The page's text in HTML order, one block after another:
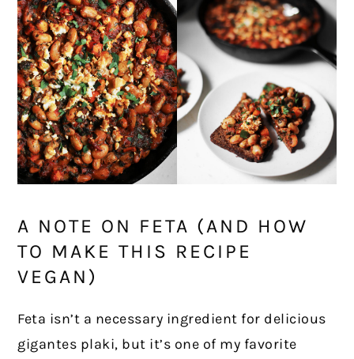
A NOTE ON FETA (AND HOW
TO MAKE THIS RECIPE
VEGAN)
Feta isn’t a necessary ingredient for delicious
gigantes plaki, but it’s one of my favorite